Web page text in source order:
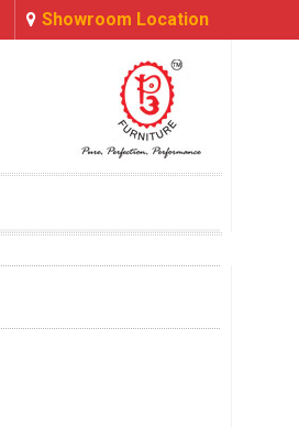
Showroom Location